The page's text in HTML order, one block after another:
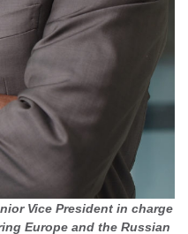
Vice President in charge
Europe and the Russian